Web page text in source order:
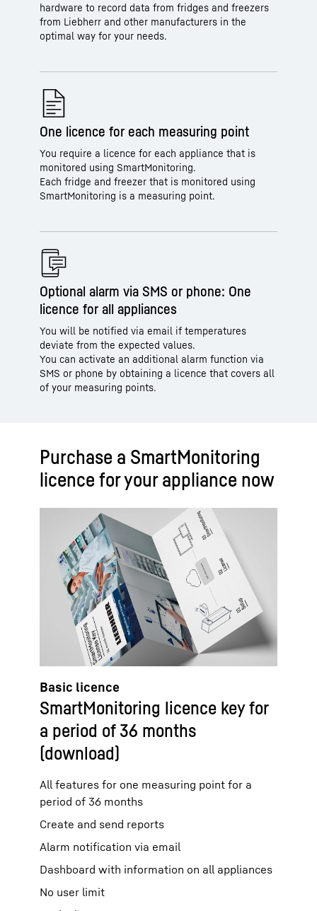
hardware to record data from fridges and freezers
from Liebherr and other manufacturers in the
optimal way for your needs.
One licence for each measuring point
You require a licence for each appliance that is
monitored using SmartMonitoring.
Each fridge and freezer that is monitored using
SmartMonitoring is a measuring point.
Optional alarm via SMS or phone: One
licence for all appliances
You will be notified via email if temperatures
deviate from the expected values.
You can activate an additional alarm function via
SMS or phone by obtaining a licence that covers all
of your measuring points.
Purchase a SmartMonitoring
licence for your appliance now
Basic licence
SmartMonitoring licence key for
a period of 36 months
(download)
All features for one measuring point for a
period of 36 months
Create and send reports
Alarm notification via email
Dashboard with information on all appliances
No user limit